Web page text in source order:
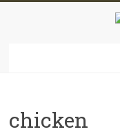
inspiring
kitchen
chicken